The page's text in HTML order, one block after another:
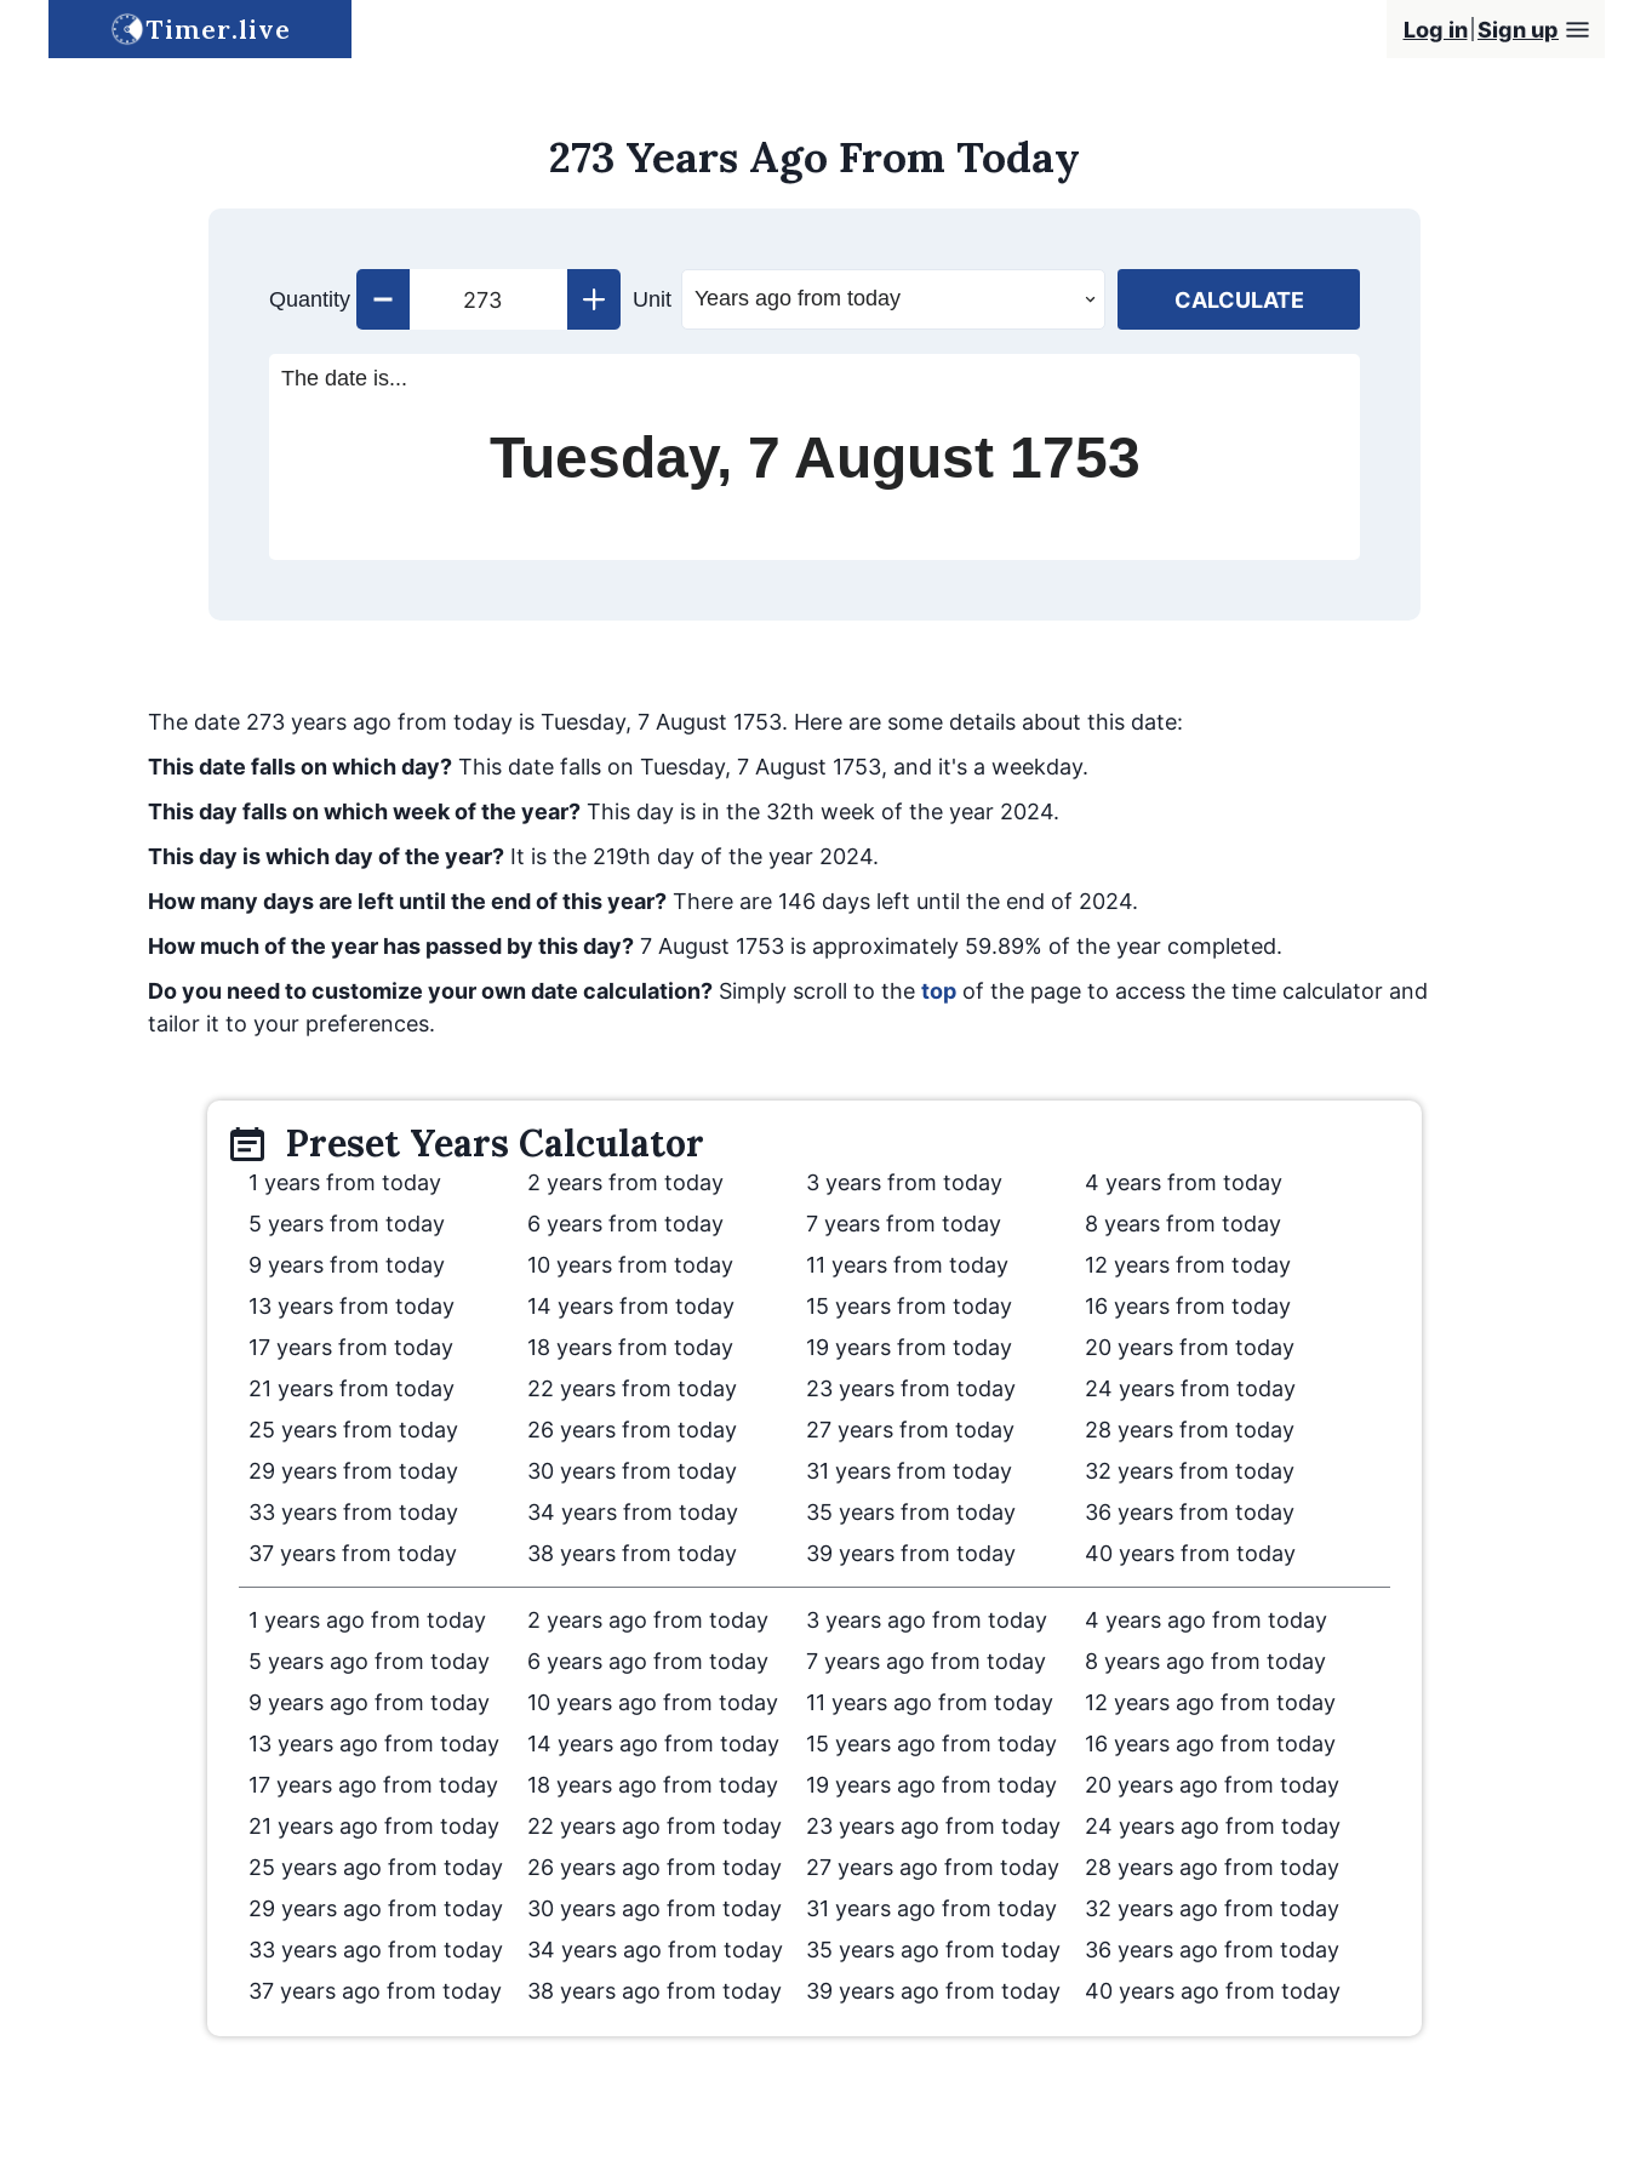
Timer.live Log in Sign up
273 Years Ago From Today
Quantity Unit CALCULATE
The date is...
Tuesday, 7 August 1753
The date 273 years ago from today is Tuesday, 7 August 1753. Here are some details about this date:
This date falls on which day? This date falls on Tuesday, 7 August 1753, and it's a weekday.
This day falls on which week of the year? This day is in the 32th week of the year 2024.
This day is which day of the year? It is the 219th day of the year 2024.
How many days are left until the end of this year? There are 146 days left until the end of 2024.
How much of the year has passed by this day? 7 August 1753 is approximately 59.89% of the year completed.
Do you need to customize your own date calculation? Simply scroll to the top of the page to access the time calculator and
tailor it to your preferences.
Preset Years Calculator
1 years from today 2 years from today 3 years from today
4 years from today
5 years from today
6 years from today 7 years from today
8 years from today
9 years from today
10 years from today 11 years from today
12 years from today
13 years from today
14 years from today 15 years from today
16 years from today
17 years from today
18 years from today 19 years from today
20 years from today
21 years from today
22 years from today 23 years from today
24 years from today
25 years from today
26 years from today 27 years from today
28 years from today
29 years from today
30 years from today 31 years from today
32 years from today
33 years from today
34 years from today 35 years from today
36 years from today
37 years from today
38 years from today 39 years from today 40 years from today
1 years ago from today 2 years ago from today 3 years ago from today
4 years ago from today
5 years ago from today
6 years ago from today 7 years ago from today
8 years ago from today
9 years ago from today
10 years ago from today 11 years ago from today
12 years ago from today
13 years ago from today
14 years ago from today 15 years ago from today
16 years ago from today
17 years ago from today
18 years ago from today 19 years ago from today
20 years ago from today
21 years ago from today
22 years ago from today 23 years ago from today
24 years ago from today
25 years ago from today
26 years ago from today 27 years ago from today
28 years ago from today
29 years ago from today
30 years ago from today 31 years ago from today
32 years ago from today
33 years ago from today
34 years ago from today 35 years ago from today
36 years ago from today
37 years ago from today
38 years ago from today 39 years ago from today 40 years ago from today